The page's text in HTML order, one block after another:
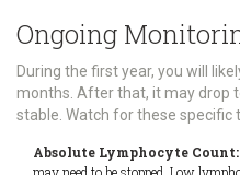
Ongoing
During the first year, you will
months. After that, it may drop
stable. Watch for these specific
Absolute Lymphocyte Count: